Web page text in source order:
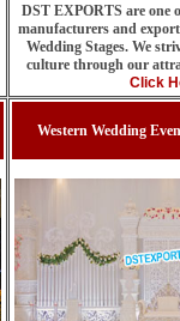
DST EXPORTS are one
manufacturers and
Wedding Stages. We
culture through our
Click
Western Wedding